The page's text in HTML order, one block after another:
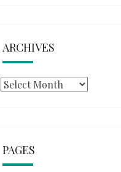
ARCHIVES
Archives
PAGES